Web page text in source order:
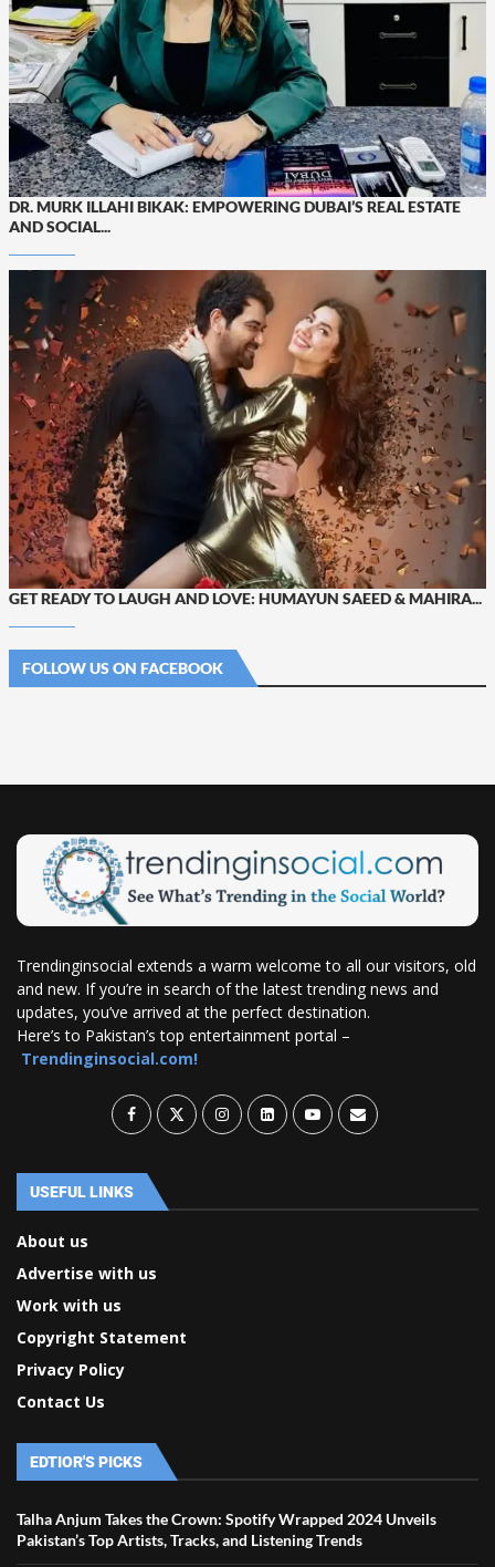
DR. MURK ILLAHI BIKAK: EMPOWERING DUBAI’S REAL ESTATE
AND SOCIAL...
GET READY TO LAUGH AND LOVE: HUMAYUN SAEED & MAHIRA...
FOLLOW US ON FACEBOOK
Trendinginsocial extends a warm welcome to all our visitors, old
and new. If you’re in search of the latest trending news and
updates, you’ve arrived at the perfect destination.
Here’s to Pakistan’s top entertainment portal –
Trendinginsocial.com!
USEFUL LINKS
About us
Advertise with us
Work with us
Copyright Statement
Privacy Policy
Contact Us
EDTIOR'S PICKS
Talha Anjum Takes the Crown: Spotify Wrapped 2024 Unveils
Pakistan’s Top Artists, Tracks, and Listening Trends